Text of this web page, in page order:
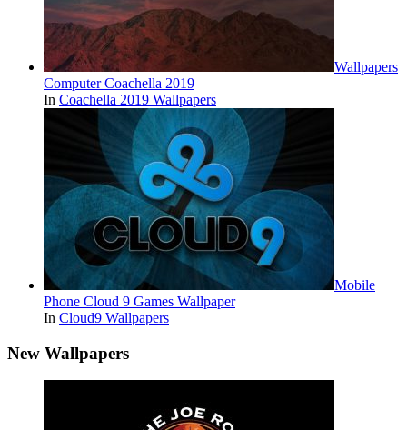
Wallpapers
Computer Coachella 2019
In Coachella 2019 Wallpapers
Mobile
Phone Cloud 9 Games Wallpaper
In Cloud9 Wallpapers
New Wallpapers